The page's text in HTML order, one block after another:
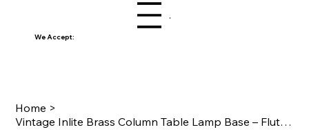
Menu
We Accept:
Home >
Vintage Inlite Brass Column Table Lamp Base – Fluted Neoclassical Regency Style